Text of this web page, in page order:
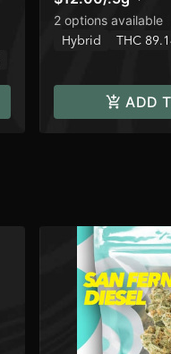
2 options available
Hybrid THC
ADD